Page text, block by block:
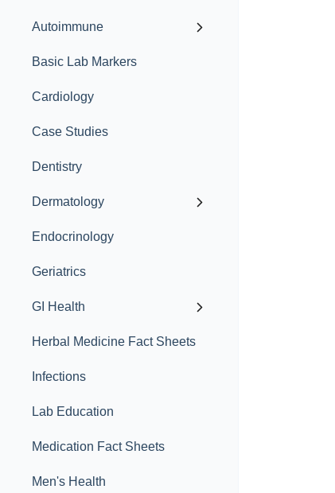
Autoimmune
Basic Lab Markers
Cardiology
Case Studies
Dentistry
Dermatology
Endocrinology
Geriatrics
GI Health
Herbal Medicine Fact Sheets
Infections
Lab Education
Medication Fact Sheets
Men's Health